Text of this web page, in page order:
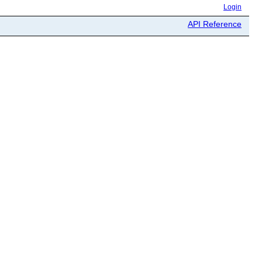
Login
API Reference